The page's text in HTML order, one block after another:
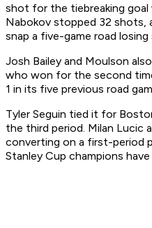
shot for the tiebreaking
Nabokov stopped 32 shots,
snap a five-game road losing
Josh Bailey and Moulson
who won for the second
1 in its five previous road
Tyler Seguin tied it for
the third period. Milan Lucic
converting on a first-period
Stanley Cup champions